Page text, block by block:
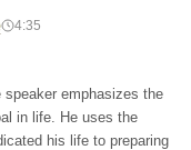
4:35
emphasizes the
in life. He uses the
his life to preparing